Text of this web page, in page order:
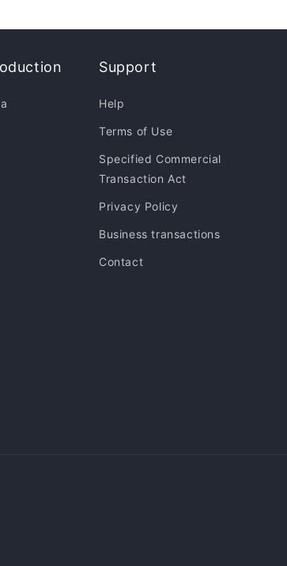
Support
Help
Terms of Use
Specified Commercial
Transaction Act
Privacy Policy
Business transactions
Contact